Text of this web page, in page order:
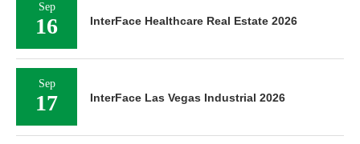
Sep
16 InterFace Healthcare Real Estate 2026
Sep
17 InterFace Las Vegas Industrial 2026